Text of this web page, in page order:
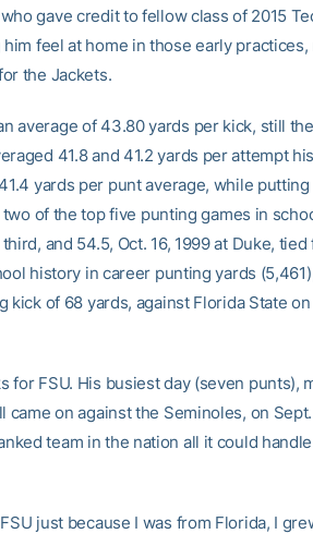
gave credit to fellow class of 2015
feel at home in those early
the Jackets.
average of 43.80 yards per kick, still
41.8 and 41.2 yards per attempt
yards per punt average, while
of the top five punting games in
and 54.5, Oct. 16, 1999 at Duke,
history in career punting yards
kick of 68 yards, against Florida State
for FSU. His busiest day (seven punts),
on against the Seminoles, on
team in the nation all it could
just because I was from Florida, I